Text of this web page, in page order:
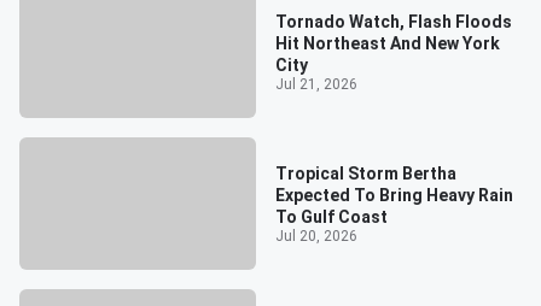
Tornado Watch, Flash Floods
Hit Northeast And New York
City
Jul 21, 2026
Tropical Storm Bertha
Expected To Bring Heavy Rain
To Gulf Coast
Jul 20, 2026